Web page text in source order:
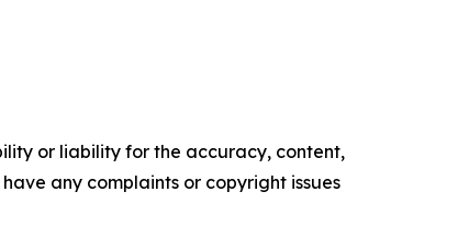
or liability for the accuracy, content,
any complaints or copyright issues